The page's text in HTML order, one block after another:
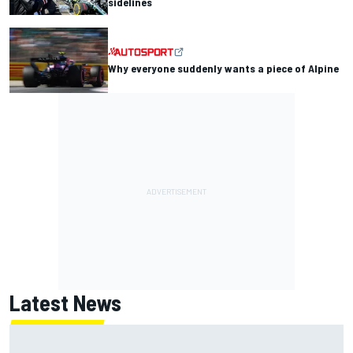
Why everyone suddenly wants a piece of Alpine
Latest News